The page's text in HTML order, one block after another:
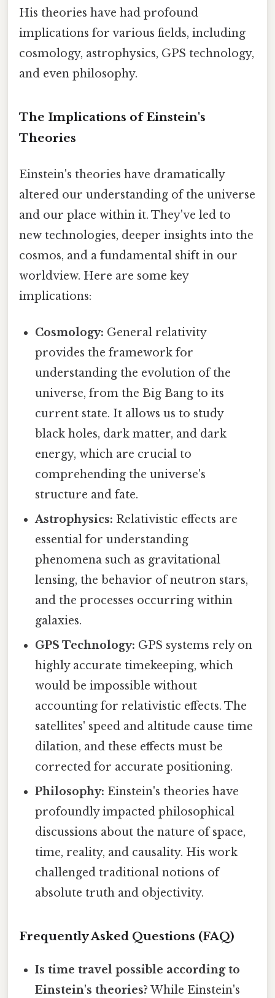
His theories have had profound
implications for various fields, including
cosmology, astrophysics, GPS technology,
and even philosophy.
The Implications of Einstein's
Theories
Einstein's theories have dramatically
altered our understanding of the universe
and our place within it. They've led to
new technologies, deeper insights into the
cosmos, and a fundamental shift in our
worldview. Here are some key
implications:
Cosmology: General relativity
provides the framework for
understanding the evolution of the
universe, from the Big Bang to its
current state. It allows us to study
black holes, dark matter, and dark
energy, which are crucial to
comprehending the universe's
structure and fate.
Astrophysics: Relativistic effects are
essential for understanding
phenomena such as gravitational
lensing, the behavior of neutron stars,
and the processes occurring within
galaxies.
GPS Technology: GPS systems rely on
highly accurate timekeeping, which
would be impossible without
accounting for relativistic effects. The
satellites' speed and altitude cause time
dilation, and these effects must be
corrected for accurate positioning.
Philosophy: Einstein's theories have
profoundly impacted philosophical
discussions about the nature of space,
time, reality, and causality. His work
challenged traditional notions of
absolute truth and objectivity.
Frequently Asked Questions (FAQ)
Is time travel possible according to
Einstein's theories? While Einstein's